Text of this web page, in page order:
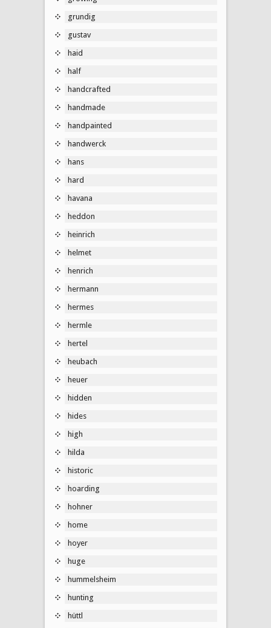
grundig
gustav
haid
half
handcrafted
handmade
handpainted
handwerck
hans
hard
havana
heddon
heinrich
helmet
henrich
hermann
hermes
hermle
hertel
heubach
heuer
hidden
hides
high
hilda
historic
hoarding
hohner
home
hoyer
huge
hummelsheim
hunting
hüttl